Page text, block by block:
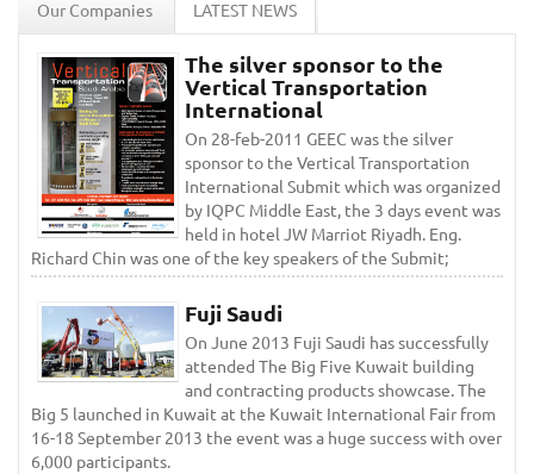
Our Companies LATEST NEWS
The silver sponsor to the
Vertical Transportation
International
On 28-feb-2011 GEEC was the silver
sponsor to the Vertical Transportation
International Submit which was organized
by IQPC Middle East, the 3 days event was
held in hotel JW Marriot Riyadh. Eng.
Richard Chin was one of the key speakers of the Submit;
Fuji Saudi
On June 2013 Fuji Saudi has successfully
attended The Big Five Kuwait building
and contracting products showcase. The
Big 5 launched in Kuwait at the Kuwait International Fair from
16-18 September 2013 the event was a huge success with over
6,000 participants.